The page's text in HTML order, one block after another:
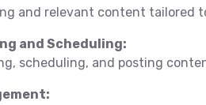
and relevant content tailored
and Scheduling:
scheduling, and posting